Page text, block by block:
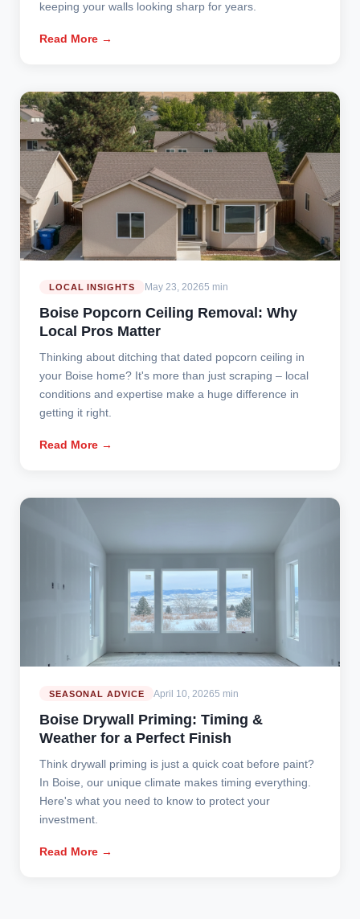
keeping your walls looking sharp for years.
Read More →
LOCAL INSIGHTS May 23, 20265 min
Boise Popcorn Ceiling Removal: Why
Local Pros Matter
Thinking about ditching that dated popcorn ceiling in
your Boise home? It's more than just scraping – local
conditions and expertise make a huge difference in
getting it right.
Read More →
SEASONAL ADVICE April 10, 20265 min
Boise Drywall Priming: Timing &
Weather for a Perfect Finish
Think drywall priming is just a quick coat before paint?
In Boise, our unique climate makes timing everything.
Here's what you need to know to protect your
investment.
Read More →